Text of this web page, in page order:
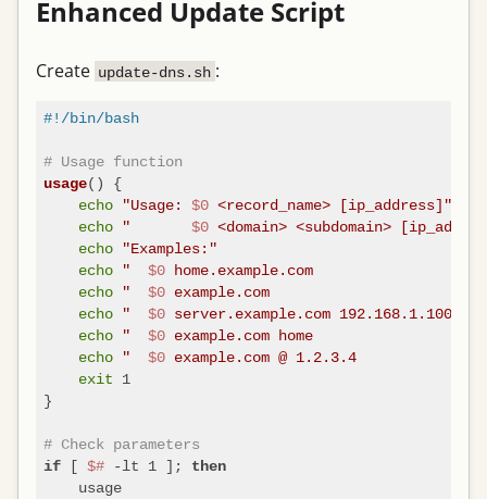
Enhanced Update Script
Create update-dns.sh :
#!/bin/bash
# Usage function
usage() {
echo
"Usage: $0 <record_name> [ip_address]"
echo
" $0 <domain> <subdomain>
echo
"Examples:"
echo
" $0 home.example.com
echo
" $0 example.com                         #
echo
" $0 server.example.com 192.168.1.100
echo
" $0 example.com home                    #
echo
" $0 example.com @ 1.2.3.4              #
exit 1
}
# Check parameters
if [ $# -lt 1 ]; then
    usage